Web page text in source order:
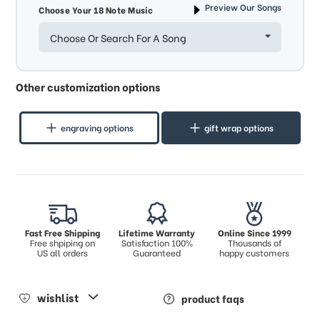
Choose Your 18 Note Music Preview Our Songs
Choose Or Search For A Song
Other customization options
engraving options gift wrap options
Fast Free Shipping
Free shpiping on
US all orders
Lifetime Warranty
Satisfaction 100%
Guaranteed
Online Since 1999
Thousands of
happy customers
wishlist product faqs